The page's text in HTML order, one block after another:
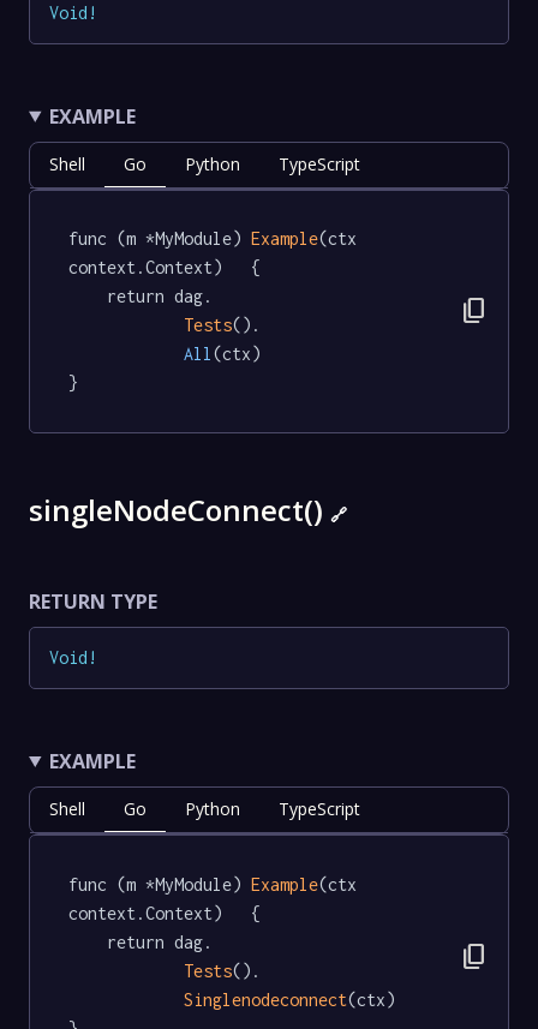
Void !
EXAMPLE
Shell Go Python TypeScript
func (m *MyModule) Example(ctx
context.Context)   {
Tests().
All (ctx)
}
content_copy
singleNodeConnect() 🔗
RETURN TYPE
Void !
EXAMPLE
Shell Go Python TypeScript
func (m *MyModule) Example(ctx
context.Context)   {
Tests().
Singlenodeconnect(ctx)
content_copy